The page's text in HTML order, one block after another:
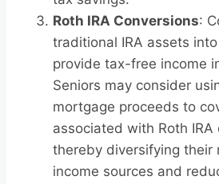
Roth IRA Conversions:
traditional IRA assets
provide tax-free income
Seniors may consider
mortgage proceeds to
associated with Roth IRA
thereby diversifying their
income sources and